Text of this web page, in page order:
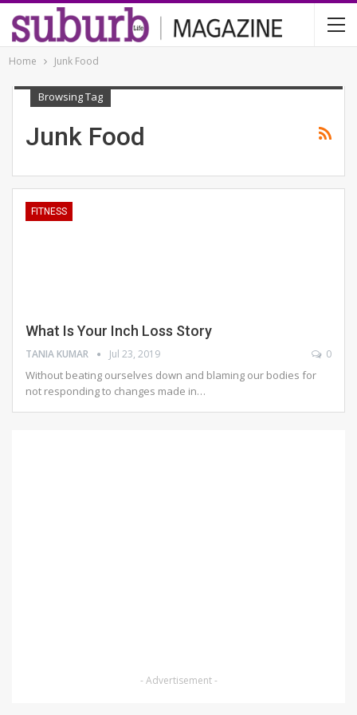
Home Junk Food
Browsing Tag
Junk Food
FITNESS
What Is Your Inch Loss Story
TANIA KUMAR Jul 23, 2019 0
Without beating ourselves down and blaming our bodies for
not responding to changes made in…
- Advertisement -